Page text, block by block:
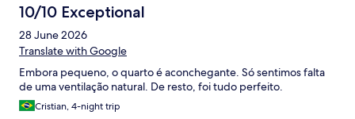
10/10 Exceptional
28 June 2026
Translate with Google
Embora pequeno, o quarto é aconchegante. Só sentimos falta
de uma ventilação natural. De resto, foi tudo perfeito.
Cristian, 4-night trip